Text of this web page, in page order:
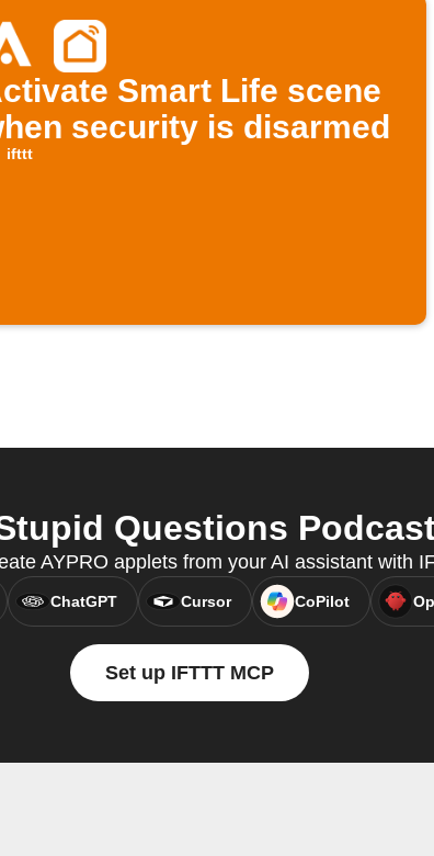
Smart Life scene
security is disarmed
ifttt
Questions
AYPRO applets from your AI assistant with
ChatGPT Cursor CoPilot
Set up IFTTT MCP